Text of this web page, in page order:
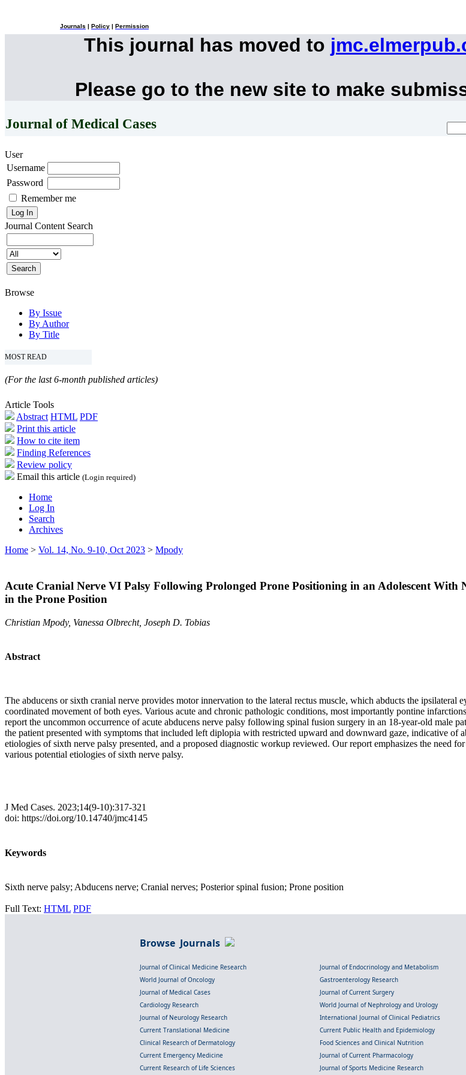
Journals Policy Permission
This journal has moved to
Please go to the new site to make
Journal of Medical Cases
User
Username
Password
Remember me
Journal Content Search
Browse
By Issue
By Author
By Title
MOST READ
(For the last 6-month published articles)
Article Tools
Abstract HTML PDF
Print this article
How to cite item
Finding References
Review policy
Email this article (Login required)
Home
Log In
Search
Archives
Home > Vol. 14, No. 9-10, Oct 2023 > Mpody
Acute Cranial Nerve VI Palsy Following Prolonged Prone Positioning in an Adolescent
in the Prone Position
Christian Mpody, Vanessa Olbrecht, Joseph D. Tobias
Abstract
The abducens or sixth cranial nerve provides motor innervation to the lateral rectus muscle, which abducts the
coordinated movement of both eyes. Various acute and chronic pathologic conditions, most importantly pontine
report the uncommon occurrence of acute abducens nerve palsy following spinal fusion surgery in an 18-year-old male
the patient presented with symptoms that included left diplopia with restricted upward and downward gaze, indicative of
etiologies of sixth nerve palsy presented, and a proposed diagnostic workup reviewed. Our report emphasizes the need
various potential etiologies of sixth nerve palsy.
J Med Cases. 2023;14(9-10):317-321
doi: https://doi.org/10.14740/jmc4145
Keywords
Sixth nerve palsy; Abducens nerve; Cranial nerves; Posterior spinal fusion; Prone position
Full Text: HTML PDF
Browse Journals
Journal of Clinical Medicine Research Journal of Endocrinology and Metabolism
World Journal of Oncology
Gastroenterology Research
Journal of Medical Cases
Journal of Current Surgery
Cardiology Research
World Journal of Nephrology and Urology
Journal of Neurology Research
International Journal of Clinical Pediatrics
Current Translational Medicine
Current Public Health and Epidemiology
Clinical Research of Dermatology
Food Sciences and Clinical Nutrition
Current Emergency Medicine
Journal of Current Pharmacology
Current Research of Life Sciences
Journal of Sports Medicine Research